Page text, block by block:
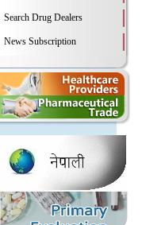
Search Drug Dealers
News Subscription